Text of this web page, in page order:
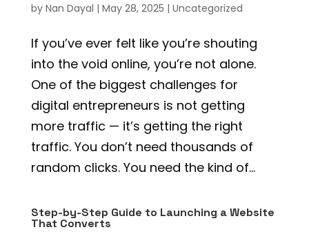
by Nan Dayal | May 28, 2025 | Uncategorized
If you’ve ever felt like you’re shouting
into the void online, you’re not alone.
One of the biggest challenges for
digital entrepreneurs is not getting
more traffic — it’s getting the right
traffic. You don’t need thousands of
random clicks. You need the kind of...
Step-by-Step Guide to Launching a Website
That Converts